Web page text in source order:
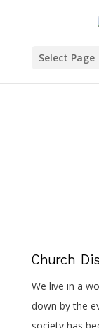
Select Page
Church
We live in a
down by the